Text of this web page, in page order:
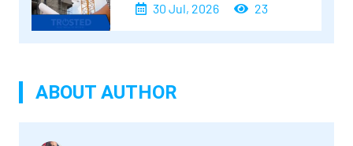
30 Jul, 2026 23
ABOUT AUTHOR